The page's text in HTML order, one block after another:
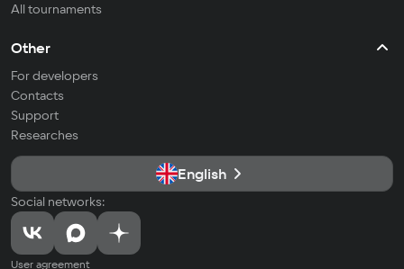
All tournaments
Other
For developers
Contacts
Support
Researches
English
Social networks:
User agreement